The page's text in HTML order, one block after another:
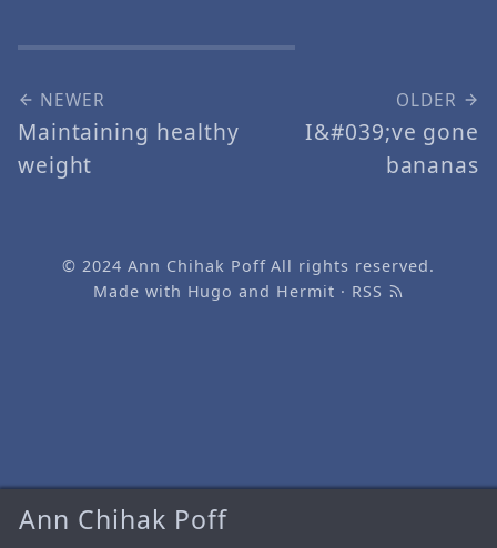
Ann Chihak Poff
NEWER
Maintaining healthy
weight
OLDER
I&#039;ve gone
bananas
© 2024Ann Chihak PoffAll rights reserved.
Made with Hugo and Hermit · RSS